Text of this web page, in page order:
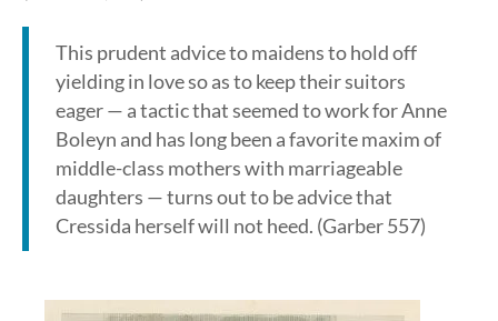
This prudent advice to maidens to hold off
yielding in love so as to keep their suitors
eager — a tactic that seemed to work for Anne
Boleyn and has long been a favorite maxim of
middle-class mothers with marriageable
daughters — turns out to be advice that
Cressida herself will not heed. (Garber 557)